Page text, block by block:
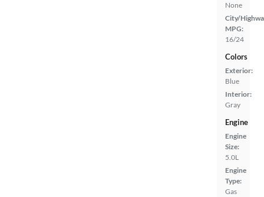
None
City/
MPG:
16/24
Colors
Exterior:
Blue
Interior:
Gray
Engine
Engine
Size:
5.0L
Engine
Type:
Gas